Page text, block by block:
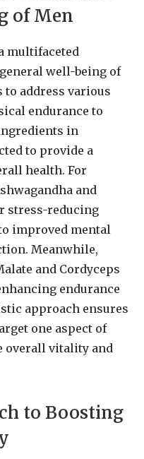
of Men
multifaceted
well-being of
address various
endurance to
in
to provide a
health. For
and
stress-reducing
improved mental
Meanwhile,
and Cordyceps
endurance
approach ensures
one aspect of
overall vitality and
to Boosting